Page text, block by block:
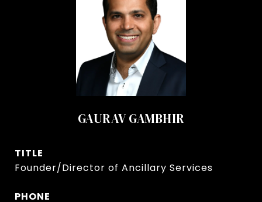
GAURAV GAMBHIR
TITLE
Founder/Director of Ancillary Services
PHONE